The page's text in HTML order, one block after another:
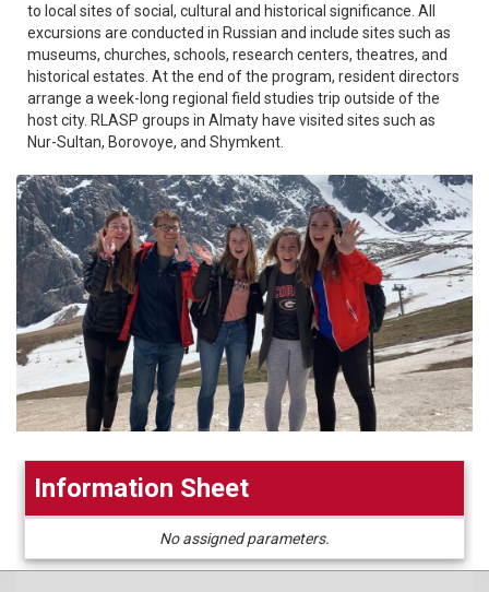
to local sites of social, cultural and historical significance. All
excursions are conducted in Russian and include sites such as
museums, churches, schools, research centers, theatres, and
historical estates. At the end of the program, resident directors
arrange a week-long regional field studies trip outside of the
host city. RLASP groups in Almaty have visited sites such as
Nur-Sultan, Borovoye, and Shymkent.
Information Sheet
No assigned parameters.